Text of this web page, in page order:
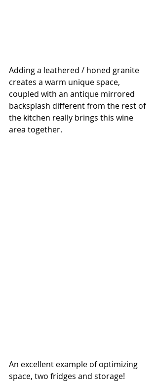
Adding a leathered / honed granite
creates a warm unique space,
coupled with an antique mirrored
backsplash different from the rest of
the kitchen really brings this wine
area together.
An excellent example of optimizing
space, two fridges and storage!